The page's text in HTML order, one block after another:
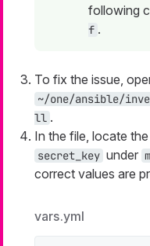
following
f .
To fix the issue,
~/one/ansible/
ll .
In the file, locate
secret_key under
correct values are
vars.yml